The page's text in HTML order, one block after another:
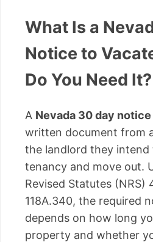
What Is a
Notice to
Do You Need It?
A Nevada 30 day
written document from
the landlord they intend
tenancy and move out.
Revised Statutes (NRS)
118A.340, the required
depends on how long
property and whether